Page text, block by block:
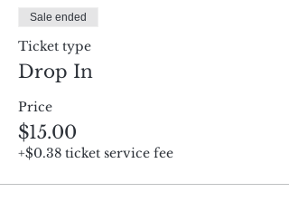
Sale ended
Ticket type
Drop In
Price
$15.00
+$0.38 ticket service fee